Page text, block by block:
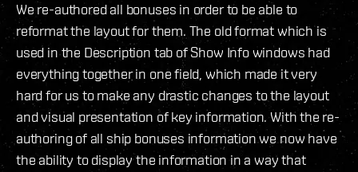
We re-authored all bonuses in order to be able to
reformat the layout for them. The old format which is
used in the Description tab of Show Info windows had
everything together in one field, which made it very
hard for us to make any drastic changes to the layout
and visual presentation of key information. With the re-
authoring of all ship bonuses information we now have
the ability to display the information in a way that